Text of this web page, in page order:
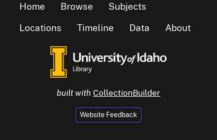
Home Browse
Subjects
Locations
Timeline Data About
built with CollectionBuilder
Website Feedback